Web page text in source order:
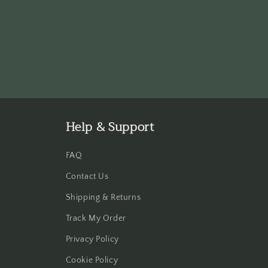
Help & Support
FAQ
Contact Us
Shipping & Returns
Track My Order
Privacy Policy
Cookie Policy